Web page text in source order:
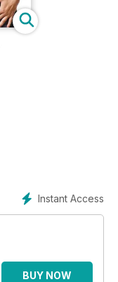
Instant Access
BUY NOW